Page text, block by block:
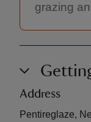
grazing
Address
Pentireglaze,